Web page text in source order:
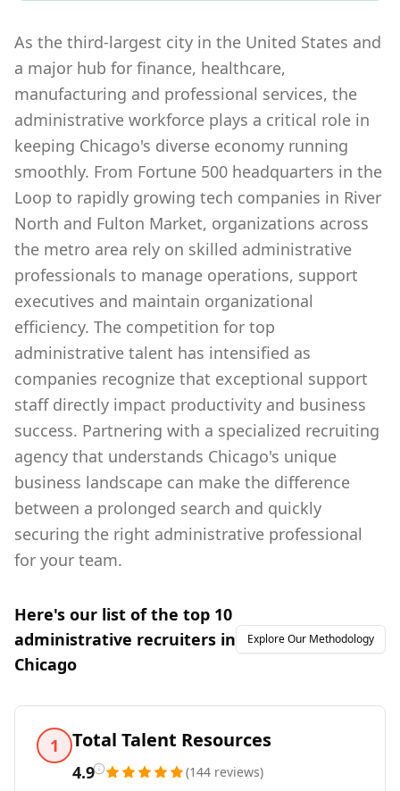
As the third-largest city in the United States and
a major hub for finance, healthcare,
manufacturing and professional services, the
administrative workforce plays a critical role in
keeping Chicago's diverse economy running
smoothly. From Fortune 500 headquarters in the
Loop to rapidly growing tech companies in River
North and Fulton Market, organizations across
the metro area rely on skilled administrative
professionals to manage operations, support
executives and maintain organizational
efficiency. The competition for top
administrative talent has intensified as
companies recognize that exceptional support
staff directly impact productivity and business
success. Partnering with a specialized recruiting
agency that understands Chicago's unique
business landscape can make the difference
between a prolonged search and quickly
securing the right administrative professional
for your team.
Here's our list of the top 10
administrative recruiters in
Chicago
Explore Our Methodology
1 Total Talent Resources
4.9 (144 reviews)